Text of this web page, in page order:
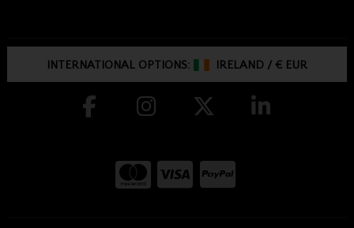
INTERNATIONAL OPTIONS: IRELAND /€ EUR